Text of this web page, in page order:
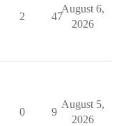
2 47
August 6,
2026
0 9
August 5,
2026